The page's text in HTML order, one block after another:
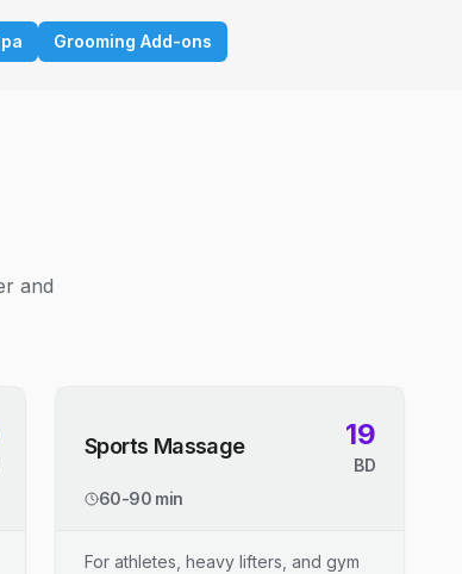
Grooming Add-ons
and
Sports Massage 19
BD
60-90 min
For athletes, heavy lifters, and gym